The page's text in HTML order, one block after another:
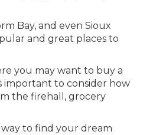
Bay, and even Sioux
and great places to
you may want to buy a
important to consider how
the firehall, grocery
to find your dream